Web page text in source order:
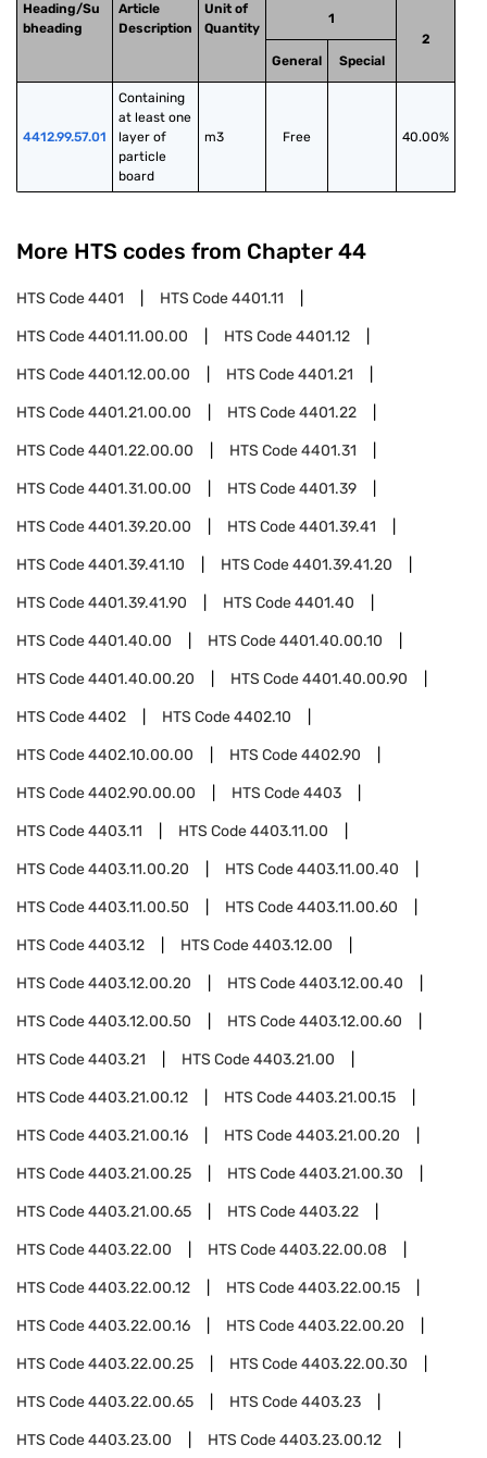
Heading/Su
bheading
Article
Description
Unit of
Quantity
1
2
General
Special
4412.99.57.01
Containing
at least one
layer of
particle
board
m3 Free 40.00%
More HTS codes from Chapter 44
HTS Code4401 HTS Code4401.11
HTS Code4401.11.00.00 HTS Code4401.12
HTS Code4401.12.00.00 HTS Code4401.21
HTS Code4401.21.00.00 HTS Code4401.22
HTS Code4401.22.00.00 HTS Code4401.31
HTS Code4401.31.00.00 HTS Code4401.39
HTS Code4401.39.20.00 HTS Code4401.39.41
HTS Code4401.39.41.10 HTS Code4401.39.41.20
HTS Code4401.39.41.90 HTS Code4401.40
HTS Code4401.40.00 HTS Code4401.40.00.10
HTS Code4401.40.00.20 HTS Code4401.40.00.90
HTS Code4402 HTS Code4402.10
HTS Code4402.10.00.00 HTS Code4402.90
HTS Code4402.90.00.00 HTS Code4403
HTS Code4403.11 HTS Code4403.11.00
HTS Code4403.11.00.20 HTS Code4403.11.00.40
HTS Code4403.11.00.50 HTS Code4403.11.00.60
HTS Code4403.12 HTS Code4403.12.00
HTS Code4403.12.00.20 HTS Code4403.12.00.40
HTS Code4403.12.00.50 HTS Code4403.12.00.60
HTS Code4403.21 HTS Code4403.21.00
HTS Code4403.21.00.12 HTS Code4403.21.00.15
HTS Code4403.21.00.16 HTS Code4403.21.00.20
HTS Code4403.21.00.25 HTS Code4403.21.00.30
HTS Code4403.21.00.65 HTS Code4403.22
HTS Code4403.22.00 HTS Code4403.22.00.08
HTS Code4403.22.00.12 HTS Code4403.22.00.15
HTS Code4403.22.00.16 HTS Code4403.22.00.20
HTS Code4403.22.00.25 HTS Code4403.22.00.30
HTS Code4403.22.00.65 HTS Code4403.23
HTS Code4403.23.00 HTS Code4403.23.00.12